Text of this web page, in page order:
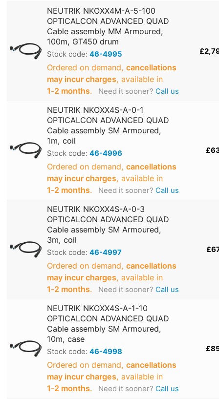
NEUTRIK NKOXX4M-A-5-100
OPTICALCON ADVANCED QUAD
Cable assembly MM Armoured,
100m, GT450 drum
Stock code: 46-4995
Ordered on demand, cancellations
may incur charges, available in
1‑2 months. Need it sooner? Call us
NEUTRIK NKOXX4S-A-0-1
OPTICALCON ADVANCED QUAD
Cable assembly SM Armoured,
1m, coil
Stock code: 46-4996
Ordered on demand, cancellations
may incur charges, available in
1‑2 months. Need it sooner? Call us
NEUTRIK NKOXX4S-A-0-3
OPTICALCON ADVANCED QUAD
Cable assembly SM Armoured,
3m, coil
Stock code: 46-4997
Ordered on demand, cancellations
may incur charges, available in
1‑2 months. Need it sooner? Call us
NEUTRIK NKOXX4S-A-1-10
OPTICALCON ADVANCED QUAD
Cable assembly SM Armoured,
10m, case
Stock code: 46-4998
Ordered on demand, cancellations
may incur charges, available in
1‑2 months. Need it sooner? Call us